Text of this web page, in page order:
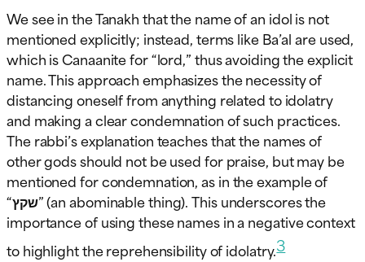
We see in the Tanakh that the name of an idol is not
mentioned explicitly; instead, terms like Ba’al are used,
which is Canaanite for “lord,” thus avoiding the explicit
name. This approach emphasizes the necessity of
distancing oneself from anything related to idolatry
and making a clear condemnation of such practices.
The rabbi’s explanation teaches that the names of
other gods should not be used for praise, but may be
mentioned for condemnation, as in the example of
“שקץ” (an abominable thing). This underscores the
importance of using these names in a negative context
to highlight the reprehensibility of idolatry.3